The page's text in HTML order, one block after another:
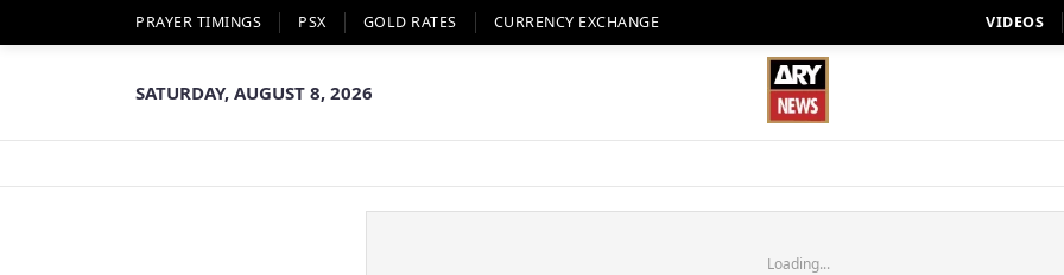
PRAYER TIMINGS PSX GOLD RATES CURRENCY EXCHANGE VIDEOS
SATURDAY, AUGUST 8, 2026
Loading...